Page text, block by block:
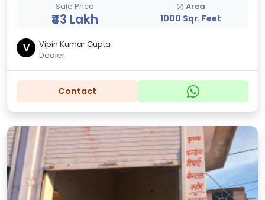
Sale Price
₹43 Lakh
Area
1000 Sqr. Feet
V
Vipin Kumar Gupta
Dealer
Contact